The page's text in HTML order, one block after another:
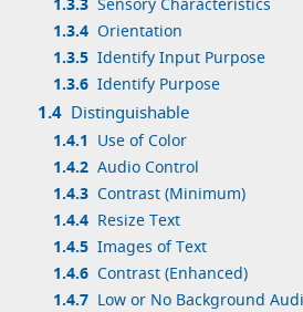
1.3.3 Sensory Characteristics
1.3.4 Orientation
1.3.5 Identify Input Purpose
1.3.6 Identify Purpose
1.4 Distinguishable
1.4.1
Use of Color
1.4.2 Audio Control
1.4.3 Contrast (Minimum)
1.4.4 Resize Text
1.4.5 Images of Text
1.4.6 Contrast (Enhanced)
1.4.7 Low or No Background